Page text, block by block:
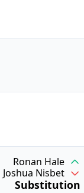
Ronan Hale
Joshua Nisbet
Substitution